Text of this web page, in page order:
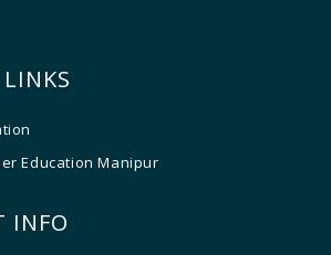
Education Manipur
INFO